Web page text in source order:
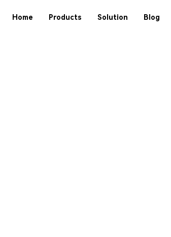
Home Products Solution Blog